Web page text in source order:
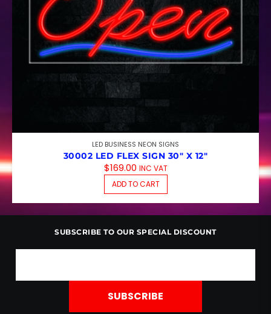
LED BUSINESS NEON SIGNS
30002 LED FLEX SIGN 30″ X 12″
$169.00 INC VAT
ADD TO CART
SUBSCRIBE TO OUR SPECIAL DISCOUNT